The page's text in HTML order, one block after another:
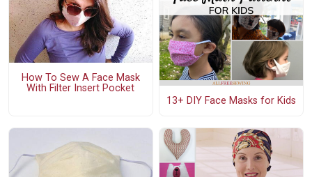
How To Sew A Face Mask
With Filter Insert Pocket
13+ DIY Face Masks for Kids